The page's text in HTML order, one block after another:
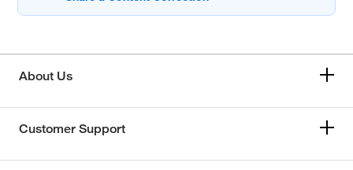
About Us
Customer Support